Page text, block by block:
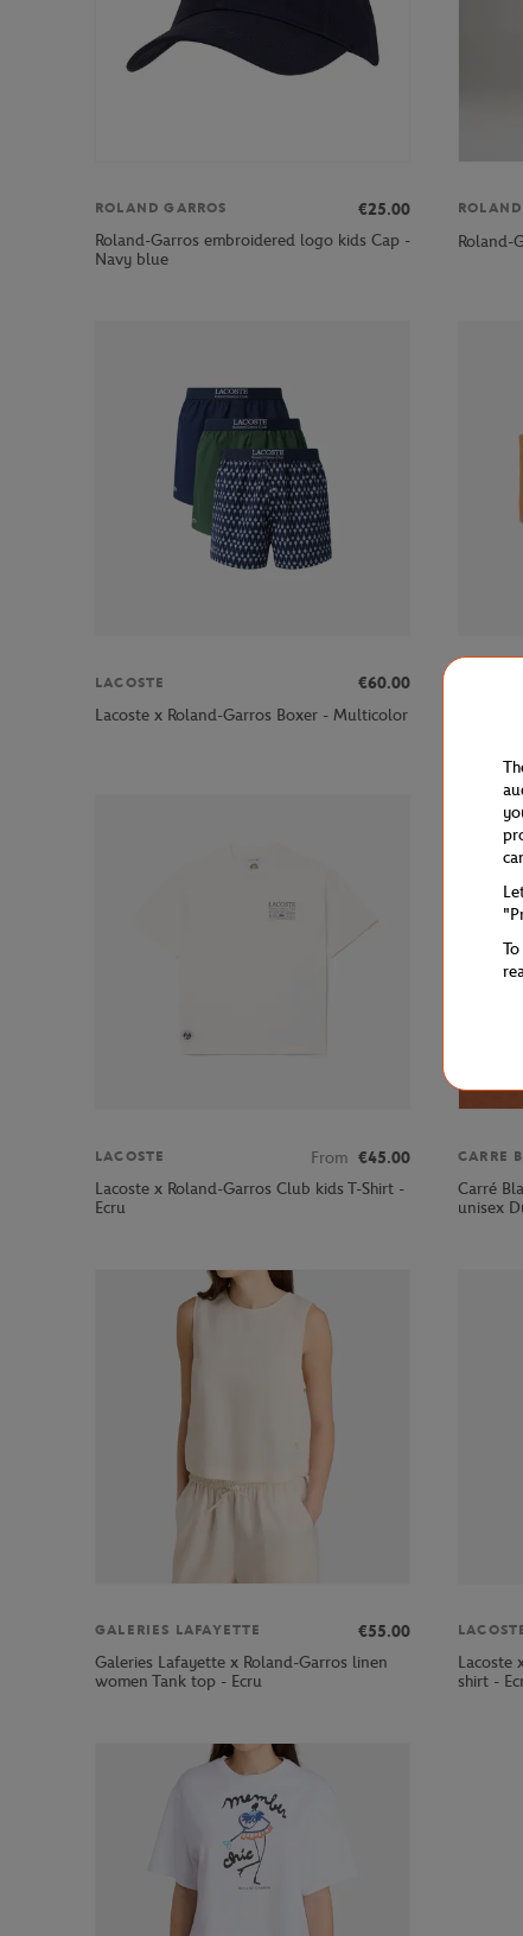
ROLAND GARROS
€25.00
Roland-Garros embroidered logo kids Cap -
Navy blue
Roland-
LACOSTE
€60.00
Lacoste x Roland-Garros Boxer - Multicolor
LACOSTE From €45.00
Lacoste x Roland-Garros Club kids T-Shirt -
Ecru
CARRE
Carré
unisex
GALERIES LAFAYETTE
€55.00
Galeries Lafayette x Roland-Garros linen
women Tank top - Ecru
Lacoste
shirt -